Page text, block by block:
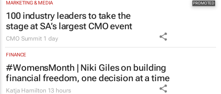
100 industry leaders to take the
stage at SA’s largest CMO event
CMO Summit1 day
#WomensMonth | Niki Giles on building
financial freedom, one decision at a time
Katja Hamilton 13 hours